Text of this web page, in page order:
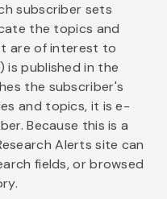
subscriber sets
the topics and
are of interest to
is published in the
the subscriber's
and topics, it is e-
Because this is a
Alerts site can
fields, or browsed